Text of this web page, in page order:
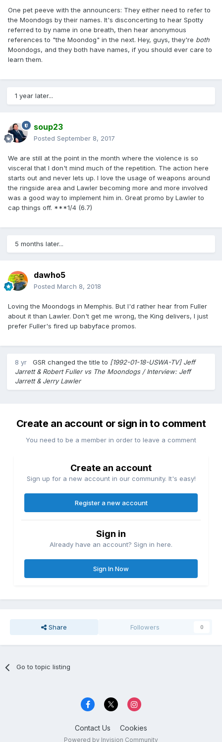
One pet peeve with the announcers: They either need to refer to
the Moondogs by their names. It's disconcerting to hear Spotty
referred to by name in one breath, then hear anonymous
references to "the Moondog" in the next. Hey, guys, they're both
Moondogs, and they both have names, if you should ever care to
learn them.
1 year later...
soup23
Posted September 8, 2017
We are still at the point in the month where the violence is so
visceral that I don't mind much of the repetition. The action here
starts out and never lets up. I love the usage of weapons around
the ringside area and Lawler becoming more and more involved
was a good way to implement him in. Great promo by Lawler to
cap things off. ***1/4 (6.7)
5 months later...
dawho5
Posted March 8, 2018
Loving the Moondogs in Memphis. But I'd rather hear from Fuller
about it than Lawler. Don't get me wrong, the King delivers, I just
prefer Fuller's fired up babyface promos.
8 yr GSR changed the title to [1992-01-18-USWA-TV] Jeff
Jarrett & Robert Fuller vs The Moondogs / Interview: Jeff
Jarrett & Jerry Lawler
Create an account or sign in to comment
You need to be a member in order to leave a comment
Create an account
Sign up for a new account in our community. It's easy!
Register a new account
Sign in
Already have an account? Sign in here.
Sign In Now
Share Followers 0
Go to topic listing
Contact Us Cookies
Powered by Invision Community